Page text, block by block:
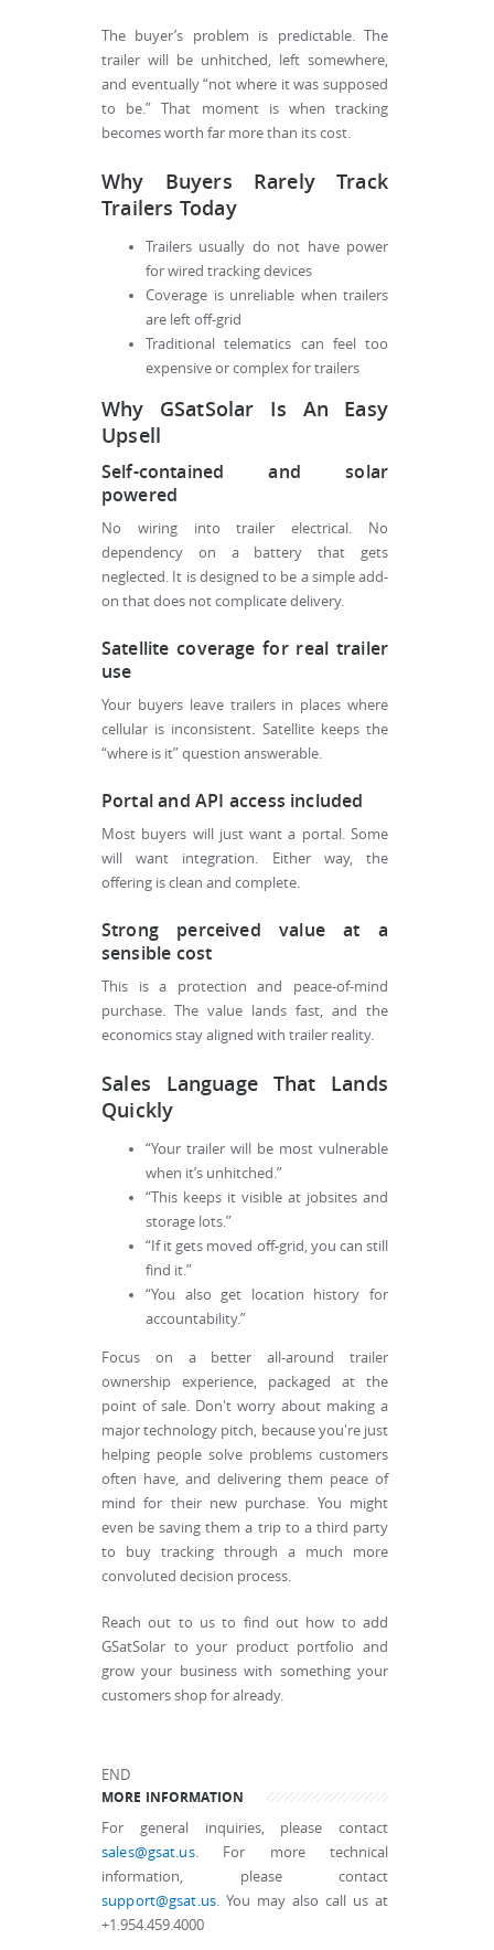
The buyer’s problem is predictable. The
trailer will be unhitched, left somewhere,
and eventually “not where it was supposed
to be.” That moment is when tracking
becomes worth far more than its cost.
Why Buyers Rarely Track
Trailers Today
Trailers usually do not have power
for wired tracking devices
Coverage is unreliable when trailers
are left off-grid
Traditional telematics can feel too
expensive or complex for trailers
Why GSatSolar Is An Easy
Upsell
Self-contained and solar
powered
No wiring into trailer electrical. No
dependency on a battery that gets
neglected. It is designed to be a simple add-
on that does not complicate delivery.
Satellite coverage for real trailer
use
Your buyers leave trailers in places where
cellular is inconsistent. Satellite keeps the
“where is it” question answerable.
Portal and API access included
Most buyers will just want a portal. Some
will want integration. Either way, the
offering is clean and complete.
Strong perceived value at a
sensible cost
This is a protection and peace-of-mind
purchase. The value lands fast, and the
economics stay aligned with trailer reality.
Sales Language That Lands
Quickly
“Your trailer will be most vulnerable
when it’s unhitched.”
“This keeps it visible at jobsites and
storage lots.”
“If it gets moved off-grid, you can still
find it.”
“You also get location history for
accountability.”
Focus on a better all-around trailer
ownership experience, packaged at the
point of sale. Don't worry about making a
major technology pitch, because you're just
helping people solve problems customers
often have, and delivering them peace of
mind for their new purchase. You might
even be saving them a trip to a third party
to buy tracking through a much more
convoluted decision process.
Reach out to us to find out how to add
GSatSolar to your product portfolio and
grow your business with something your
customers shop for already.
END
MORE INFORMATION
For general inquiries, please contact
sales@gsat.us. For more technical
information, please contact
support@gsat.us. You may also call us at
+1.954.459.4000